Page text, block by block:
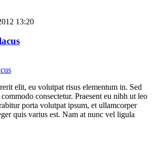
13:20
elit, eu volutpat risus elementum in. Sed
consectetur. Praesent eu nibh ut leo
porta volutpat ipsum, et ullamcorper
quis varius est. Nam at nunc vel ligula